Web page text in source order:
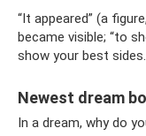
“It appeared” (a
became visible; “to
show your best sides.
Newest dream
In a dream, why do